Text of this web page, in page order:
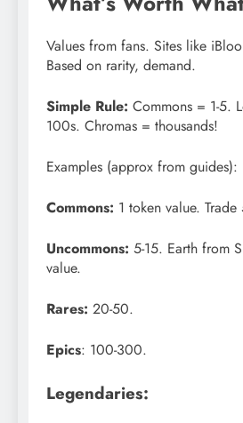
Values from fans. Sites like
Based on rarity, demand.
Simple Rule: Commons = 1-5.
100s. Chromas = thousands!
Examples (approx from guides):
Commons: 1 token value.
Uncommons: 5-15. Earth from
value.
Rares: 20-50.
Epics: 100-300.
Legendaries: